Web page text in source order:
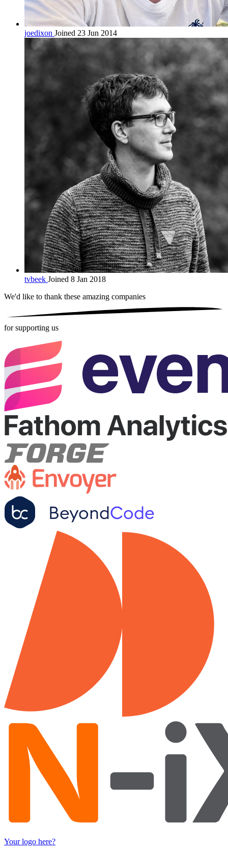
joedixon Joined 23 Jun 2014
tvbeek Joined 8 Jan 2018
We'd like to thank these amazing companies
for supporting us
Your logo here?